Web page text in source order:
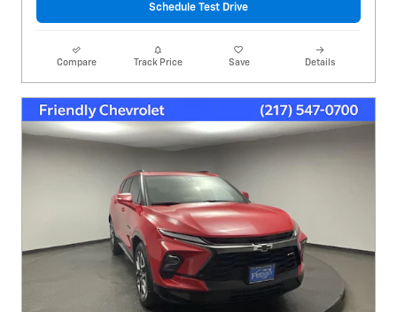
Schedule Test Drive
Compare Track Price Save Details